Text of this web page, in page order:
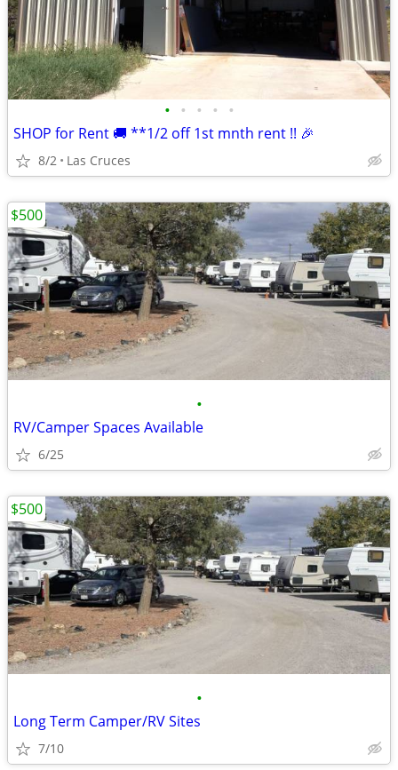
• • • • •
SHOP for Rent 🚚 **1/2 off 1st mnth rent !! 🎉
8/2 Las Cruces
•
RV/Camper Spaces Available
6/25
$500
•
Long Term Camper/RV Sites
7/10
$500